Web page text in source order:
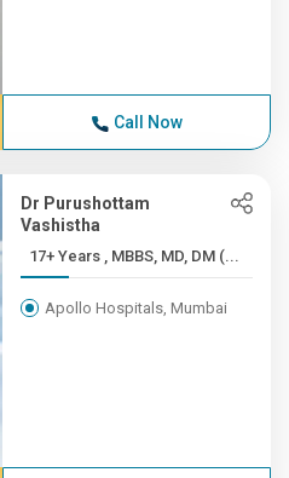
Call Now
Dr Purushottam
Vashistha
17+ Years , MBBS, MD, DM (...
Apollo Hospitals, Mumbai